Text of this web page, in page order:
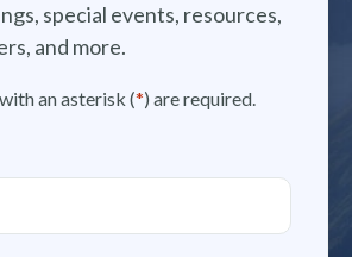
special events, resources,
and more.
an asterisk (*) are required.